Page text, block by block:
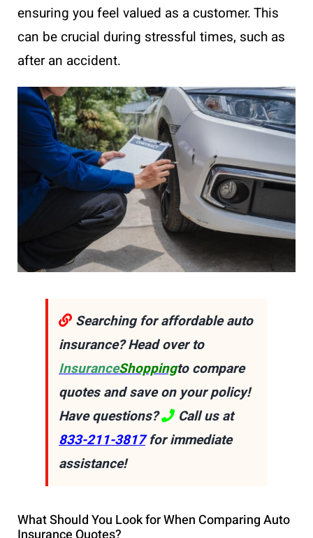
ensuring you feel valued as a customer. This
can be crucial during stressful times, such as
after an accident.
Searching for affordable auto
insurance? Head over to
InsuranceShoppingto compare
quotes and save on your policy!
Have questions?
Call us at
833-211-3817for immediate
assistance!
What Should You Look for When Comparing Auto